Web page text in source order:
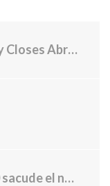
Abruptly
Un terremoto de magnitud 7.0 sacude el norte de California